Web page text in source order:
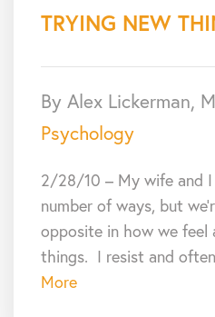
TRYING NEW
By Alex Lickerman,
Psychology
2/28/10 – My wife and I
number of ways, but
opposite in how we feel
things. I resist and
More